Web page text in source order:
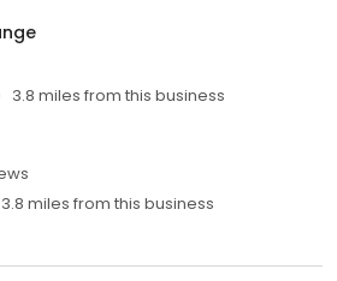
3.8 miles from this business
3.8 miles from this business